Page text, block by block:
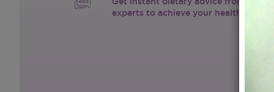
experts to achieve your health goals.